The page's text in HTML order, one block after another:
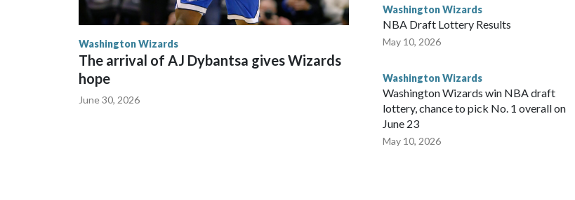
Washington Wizards
The arrival of AJ Dybantsa gives Wizards
hope
June 30, 2026
Washington Wizards
NBA Draft Lottery Results
May 10, 2026
Washington Wizards
Washington Wizards win NBA draft
lottery, chance to pick No. 1 overall on
June 23
May 10, 2026